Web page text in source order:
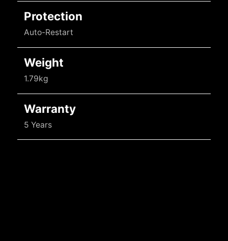
Protection
Auto-Restart
Weight
1.79kg
Warranty
5 Years